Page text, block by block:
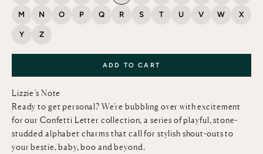
M N O P Q R S T U V W X
Y Z
ADD TO CART
Lizzie’s Note
Ready to get personal? We're bubbling over with excitement
for our Confetti Letter collection, a series of playful, stone-
studded alphabet charms that call for stylish shout-outs to
your bestie, baby, boo and beyond.